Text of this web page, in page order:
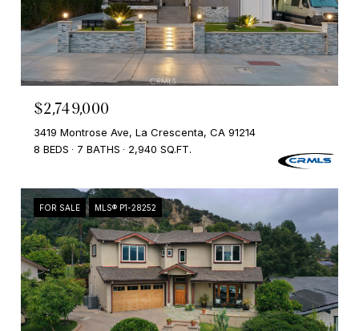
$2,749,000
3419 Montrose Ave, La Crescenta, CA 91214
8 BEDS
7 BATHS 2,940 SQ.FT.
FOR SALE MLS® P1-28252